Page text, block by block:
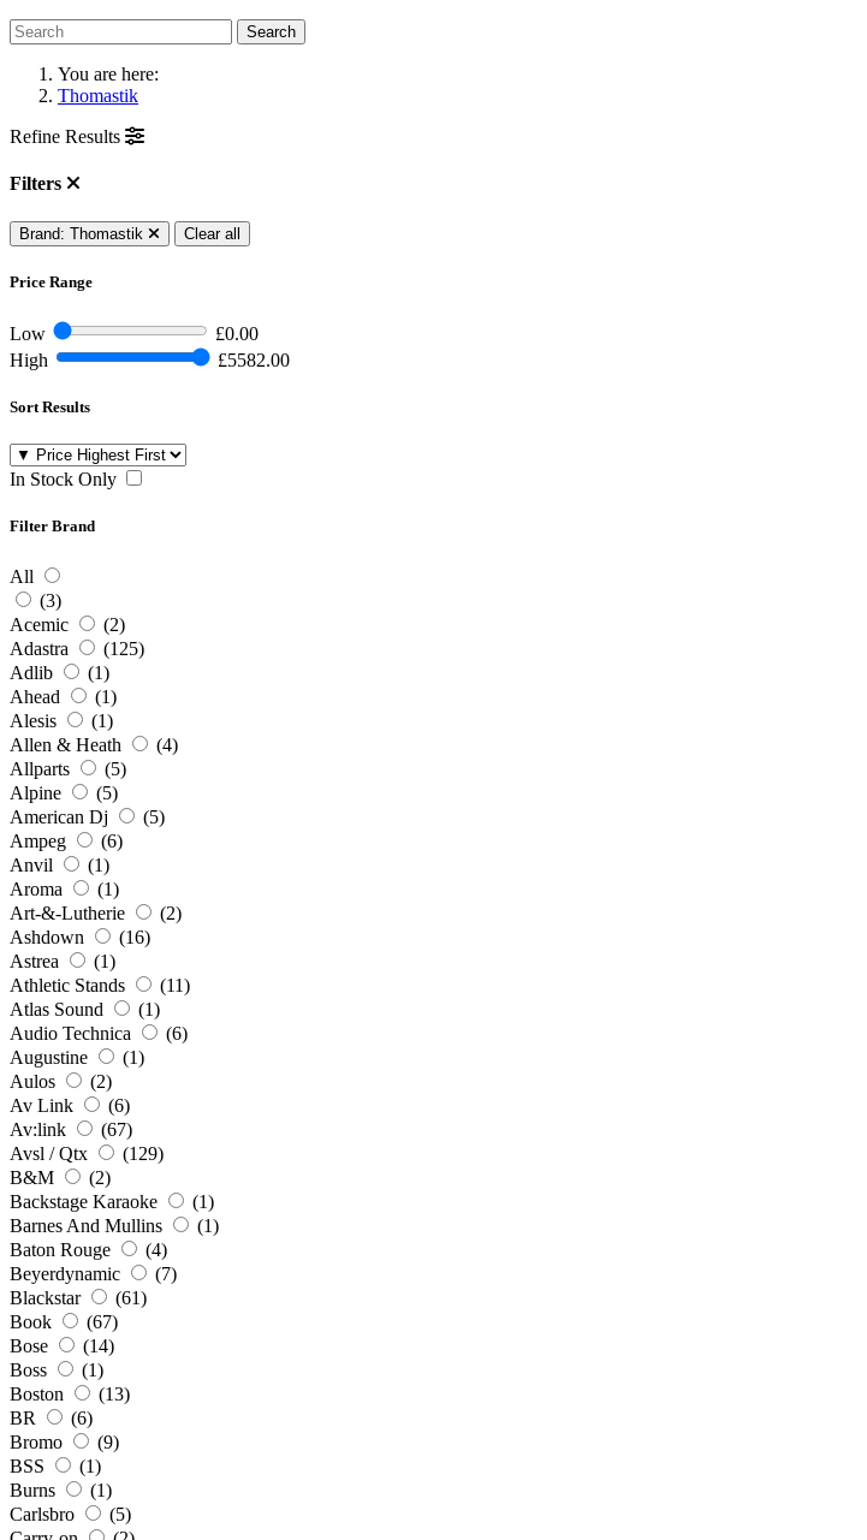
Search
You are here:
Thomastik
Refine Results
Filters
Brand: Thomastik Clear all
Price Range
Low
£0.00
High
£5582.00
Sort Results
In Stock Only
Filter Brand
All
(3)
Acemic
(2)
Adastra
(125)
Adlib
(1)
Ahead
(1)
Alesis
(1)
Allen & Heath
(4)
Allparts
(5)
Alpine
(5)
American Dj
(5)
Ampeg
(6)
Anvil
(1)
Aroma
(1)
Art-&-Lutherie
(2)
Ashdown
(16)
Astrea
(1)
Athletic Stands
(11)
Atlas Sound
(1)
Audio Technica
(6)
Augustine
(1)
Aulos
(2)
Av Link
(6)
Av:link
(67)
Avsl / Qtx
(129)
B&M
(2)
Backstage Karaoke
(1)
Barnes And Mullins
(1)
Baton Rouge
(4)
Beyerdynamic
(7)
Blackstar
(61)
Book
(67)
Bose
(14)
Boss
(1)
Boston
(13)
BR
(6)
Bromo
(9)
BSS
(1)
Burns
(1)
Carlsbro
(5)